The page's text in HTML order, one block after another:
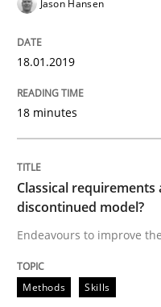
Methods
Classical
Endeavours to
25. January 2023 · 22
Jason Hansen
18.01.2019
18 minutes
Classical requirements
discontinued model?
Endeavours to improve
Methods Skills